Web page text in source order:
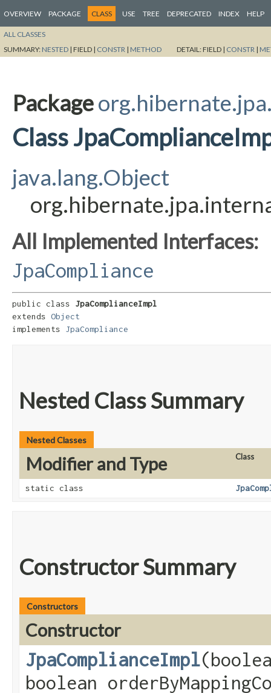
OVERVIEW PACKAGE CLASS USE TREE DEPRECATED INDEX HELP
ALL CLASSES
SUMMARY: NESTED | FIELD | CONSTR | METHOD DETAIL:FIELD | CONSTR |
Package
Class
java.lang.Object
All Implemented Interfaces:
JpaCompliance
public class JpaComplianceImpl
extends Object
implements JpaCompliance
Nested Class Summary
Nested Classes
Modifier and Type Class
static class
Constructor Summary
Constructors
Constructor
JpaComplianceImpl
boolean